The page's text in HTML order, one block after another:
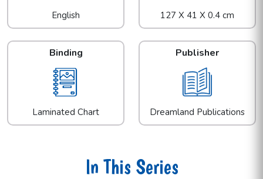
English 127 X 41 X 0.4 cm
Binding
Laminated Chart
Publisher
Dreamland Publications
In This Series